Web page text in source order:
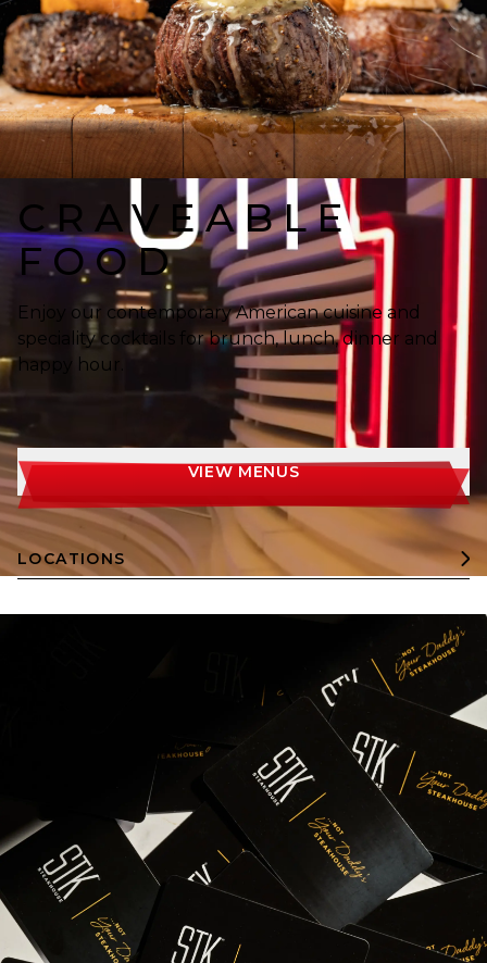
CRAVEABLE
FOOD
Enjoy our contemporary American cuisine and
speciality cocktails for brunch, lunch, dinner and
happy hour.
VIEW MENUS
LOCATIONS